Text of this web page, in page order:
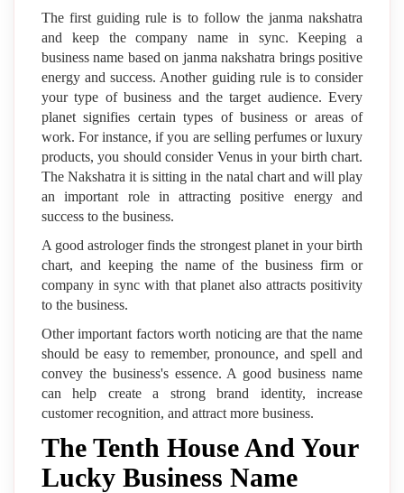
The first guiding rule is to follow the janma nakshatra
and keep the company name in sync. Keeping a
business name based on janma nakshatra brings positive
energy and success. Another guiding rule is to consider
your type of business and the target audience. Every
planet signifies certain types of business or areas of
work. For instance, if you are selling perfumes or luxury
products, you should consider Venus in your birth chart.
The Nakshatra it is sitting in the natal chart and will play
an important role in attracting positive energy and
success to the business.
A good astrologer finds the strongest planet in your birth
chart, and keeping the name of the business firm or
company in sync with that planet also attracts positivity
to the business.
Other important factors worth noticing are that the name
should be easy to remember, pronounce, and spell and
convey the business's essence. A good business name
can help create a strong brand identity, increase
customer recognition, and attract more business.
The Tenth House And Your
Lucky Business Name